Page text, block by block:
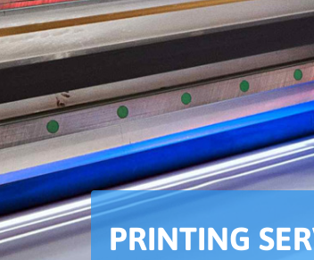
PRINTING